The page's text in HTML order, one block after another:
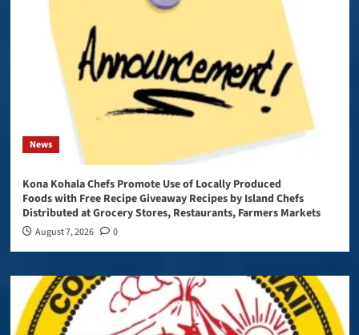
News
Kona Kohala Chefs Promote Use of Locally Produced
Foods with Free Recipe Giveaway Recipes by Island Chefs
Distributed at Grocery Stores, Restaurants, Farmers Markets
August 7, 2026 0